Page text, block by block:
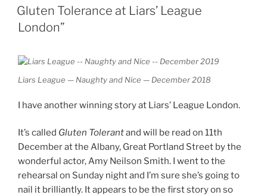
ON
Gluten Tolerance at Liars’ League
London”
Liars League — Naughty and Nice — December 2018
I have another winning story at Liars’ League London.
It’s called Gluten Tolerantand will be read on 11th
December at the Albany, Great Portland Street by the
wonderful actor, Amy Neilson Smith. I went to the
rehearsal on Sunday night and I’m sure she’s going to
nail it brilliantly. It appears to be the first story on so